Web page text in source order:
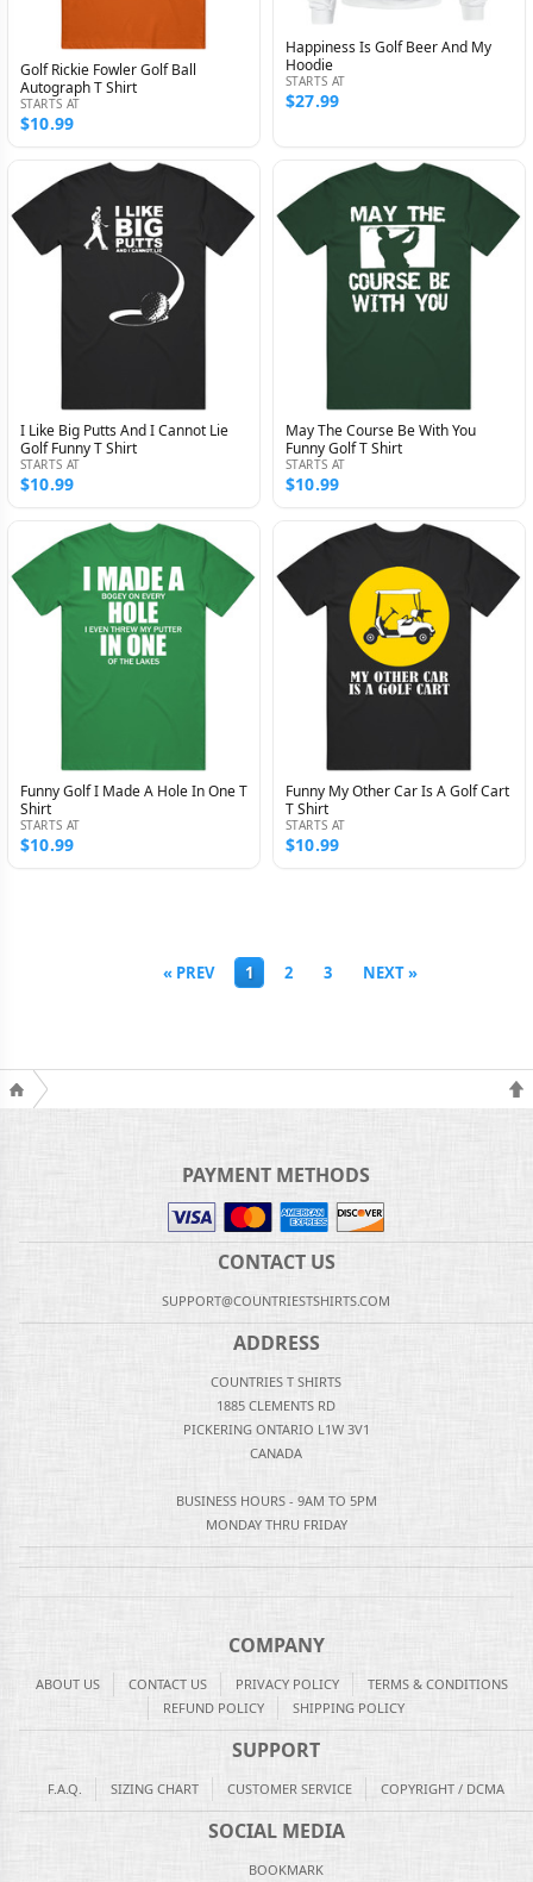
Golf Rickie Fowler Golf Ball
Autograph T Shirt
STARTS AT
$10.99
Happiness Is Golf Beer And My
Hoodie
STARTS AT
$27.99
I Like Big Putts And I Cannot Lie
Golf Funny T Shirt
STARTS AT
$10.99
May The Course Be With You
Funny Golf T Shirt
STARTS AT
$10.99
Funny Golf I Made A Hole In One T
Shirt
STARTS AT
$10.99
Funny My Other Car Is A Golf Cart
T Shirt
STARTS AT
$10.99
« PREV 1 2 3 NEXT »
PAYMENT METHODS
CONTACT US
SUPPORT@COUNTRIESTSHIRTS.COM
ADDRESS
COUNTRIES T SHIRTS
1885 CLEMENTS RD
PICKERING ONTARIO L1W 3V1
CANADA
BUSINESS HOURS - 9AM TO 5PM
MONDAY THRU FRIDAY
COMPANY
ABOUT US CONTACT US PRIVACY POLICY
TERMS & CONDITIONS
REFUND POLICY
SHIPPING POLICY
SUPPORT
F.A.Q. SIZING CHART CUSTOMER SERVICE COPYRIGHT / DCMA
SOCIAL MEDIA
BOOKMARK